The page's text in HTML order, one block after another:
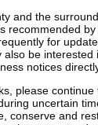
and the
recommended
for
also be interested
notices
please
uncertain
conserve and